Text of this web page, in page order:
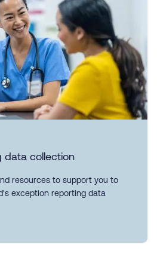
data collection
resources to support you to
exception reporting data